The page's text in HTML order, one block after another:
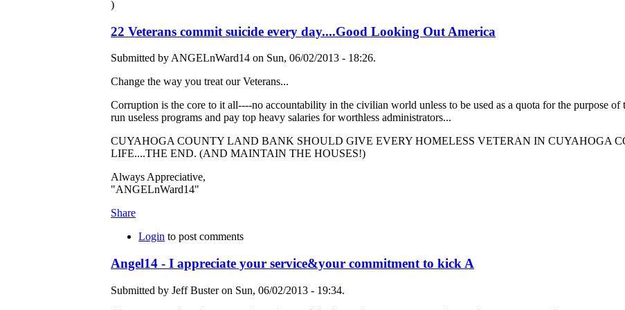
)
22 Veterans commit suicide every day....Good Looking Out America
Submitted by ANGELnWard14 on Sun, 06/02/2013 - 18:26.
Change the way you treat our Veterans...
Corruption is the core to it all----no accountability in the civilian world unless to be used as a quota for the purpose of
run useless programs and pay top heavy salaries for worthless administrators...
CUYAHOGA COUNTY LAND BANK SHOULD GIVE EVERY HOMELESS VETERAN IN CUYAHOGA
LIFE....THE END. (AND MAINTAIN THE HOUSES!)
Always Appreciative,
"ANGELnWard14"
Share
Login to post comments
Angel14 - I appreciate your service&your commitment to kick A
Submitted by Jeff Buster on Sun, 06/02/2013 - 19:34.